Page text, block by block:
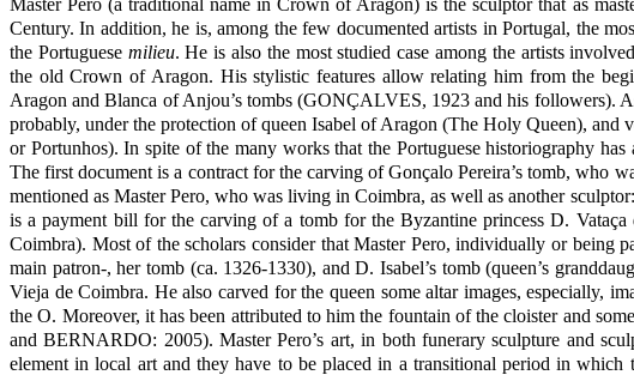
Century. In addition, he is, among the few documented artists in Portugal, the
the Portuguese milieu. He is also the most studied case among the artists
the old Crown of Aragon. His stylistic features allow relating him from the
Aragon and Blanca of Anjou’s tombs (GONÇALVES, 1923 and his followers).
probably, under the protection of queen Isabel of Aragon (The Holy Queen),
or Portunhos). In spite of the many works that the Portuguese historiography
The first document is a contract for the carving of Gonçalo Pereira’s tomb, who
mentioned as Master Pero, who was living in Coimbra, as well as another
is a payment bill for the carving of a tomb for the Byzantine princess D.
Coimbra). Most of the scholars consider that Master Pero, individually or being
main patron-, her tomb (ca. 1326-1330), and D. Isabel’s tomb (queen’s
Vieja de Coimbra. He also carved for the queen some altar images, especially,
the O. Moreover, it has been attributed to him the fountain of the cloister and
and BERNARDO: 2005). Master Pero’s art, in both funerary sculpture and
element in local art and they have to be placed in a transitional period in